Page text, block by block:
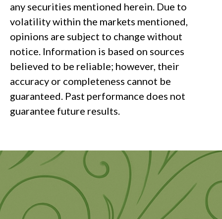
any securities mentioned herein. Due to
volatility within the markets mentioned,
opinions are subject to change without
notice. Information is based on sources
believed to be reliable; however, their
accuracy or completeness cannot be
guaranteed. Past performance does not
guarantee future results.